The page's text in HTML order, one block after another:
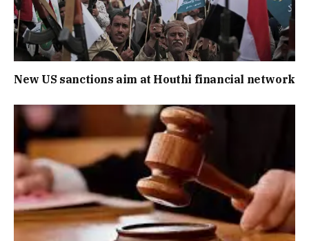
New US sanctions aim at Houthi financial network